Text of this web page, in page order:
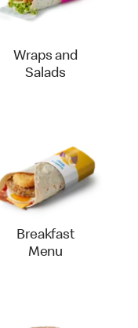
Wraps and
Salads
Breakfast
Menu